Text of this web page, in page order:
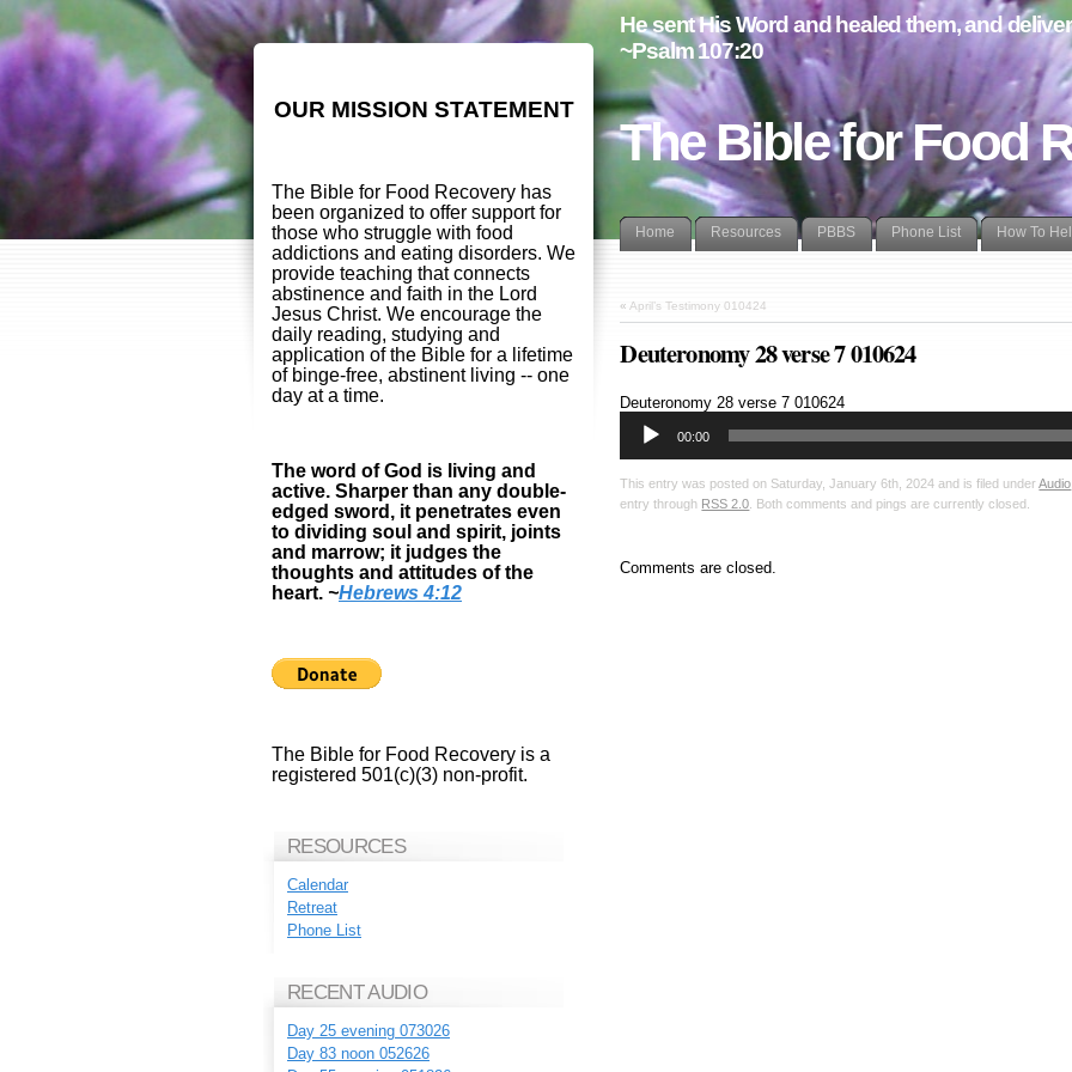
The Bible for Food
He sent His Word and healed them, and
~Psalm 107:20
Home Resources PBBS Phone List How To
« April’s Testimony 010424
Deuteronomy 28 verse 7 010624
Deuteronomy 28 verse 7 010624Audio
00:00
This entry was posted on Saturday, January 6th, 2024 and is filed underAudio
entry through RSS 2.0 . Both comments and pings are currently closed.
Comments are closed.
OUR MISSION STATEMENT
The Bible for Food Recovery has
been organized to offer support for
those who struggle with food
addictions and eating disorders. We
provide teaching that connects
abstinence and faith in the Lord
Jesus Christ. We encourage the
daily reading, studying and
application of the Bible for a lifetime
of binge-free, abstinent living -- one
day at a time.
The word of God is living and
active. Sharper than any double-
edged sword, it penetrates even
to dividing soul and spirit, joints
and marrow; it judges the
thoughts and attitudes of the
heart. ~Hebrews 4:12
The Bible for Food Recovery is a
registered 501(c)(3) non-profit.
RESOURCES
Calendar
Retreat
Phone List
RECENT AUDIO
Day 25 evening 073026
Day 83 noon 052626